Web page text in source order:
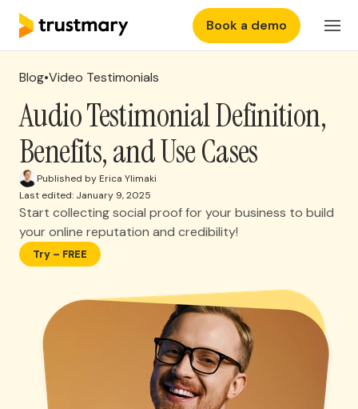
Features
Why Trustmary
Pricing
Resources
EN Login
Book a demo
Blog•Video Testimonials
Audio Testimonial Definition,
Benefits, and Use Cases
Published by Erica Ylimaki
Last edited: January 9, 2025
Start collecting social proof for your business to build
your online reputation and credibility!
Try – FREE